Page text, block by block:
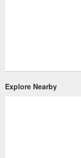
Explore Nearby